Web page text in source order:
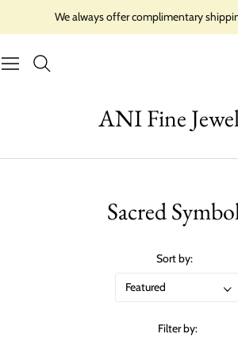
We always offer complimentary
ANI Fine
Sacred
Filter by:
Sort by: